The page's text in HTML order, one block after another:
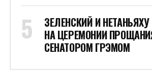
ЗЕЛЕНСКИЙ И
НА ЦЕРЕМОНИИ
СЕНАТОРОМ ГРЭМОМ